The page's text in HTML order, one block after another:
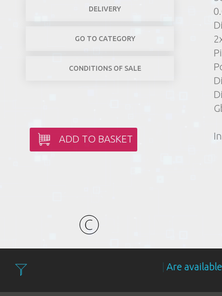
DELIVERY
GO TO CATEGORY
CONDITIONS OF SALE
ADD TO BASKET